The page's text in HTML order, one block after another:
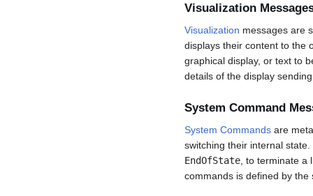
Visualization
Visualization messages are
displays their content to the
graphical display, or text to
details of the display
System Command
System Commands are
switching their internal
EndOfState , to terminate
commands is defined by